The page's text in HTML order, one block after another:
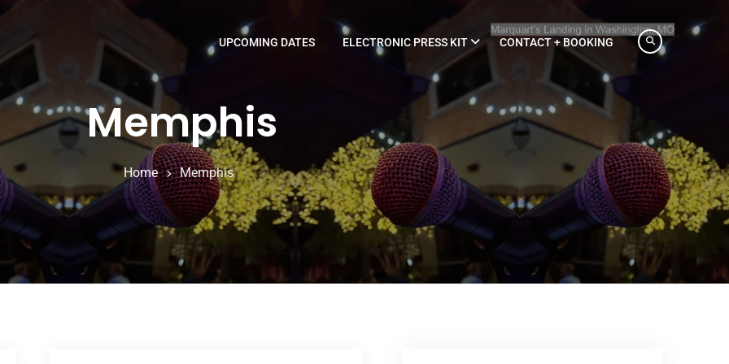
UPCOMING DATES ELECTRONIC PRESS KIT CONTACT + BOOKING
Memphis
Home Memphis